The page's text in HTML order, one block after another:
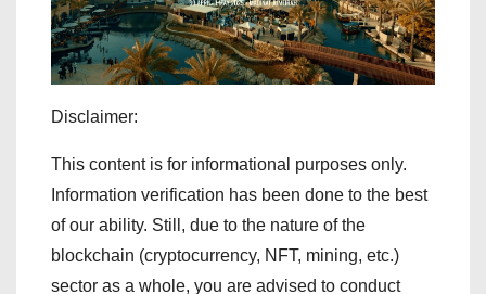
Disclaimer:
This content is for informational purposes only.
Information verification has been done to the best
of our ability. Still, due to the nature of the
blockchain (cryptocurrency, NFT, mining, etc.)
sector as a whole, you are advised to conduct